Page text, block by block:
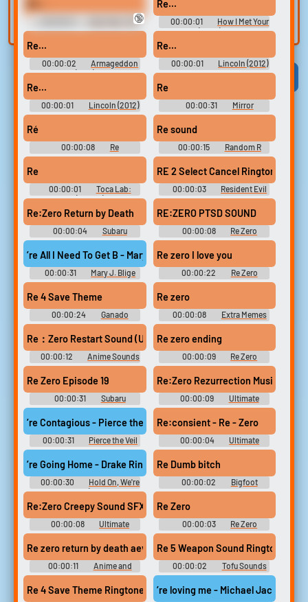
Miscellaneous (PlayStation
Star Trek: The
Next Generation (1987) -
🔞
Re...
00:00:01
How I Met Your
Mother (2005) - Season 1
Re...
00:00:02
Armageddon
(1998)
Re...
00:00:01 Lincoln (2012)
Re...
00:00:01 Lincoln (2012)
Re
00:00:31
Mirror
Soundboard
Ré
00:00:08
Re
Soundboard
Re sound
00:00:15
Random R
Sounds
Re
00:00:01
Toca Lab:
Elements (Mobile) Sound
Effects
RE 2 Select Cancel Ringtone
00:00:03
Resident Evil
Ringtones
Re:Zero Return by Death
00:00:04
Subaru
Soundboard
RE:ZERO PTSD SOUND
00:00:08
Re Zero
Soundboard
’re All I Need To Get B - Mary J. Blige Feat
00:00:31
Mary J. Blige
Feat. Method Man Ringtones
Soundboard
Re zero I love you
00:00:22
Re Zero
Soundboard
Re 4 Save Theme
00:00:24
Ganado
Resident Evil 4 Soundboard
Re zero
00:00:08
Extra Memes
Soundboard - Best Dank MLG
Memes 2018
Re：Zero Restart Sound (Uuueeehuuuuuuh) - Sound Effect for
00:00:12 Anime Sounds
Re zero ending
00:00:09
Re Zero
Soundboard
Re Zero Episode 19
00:00:31
Subaru
Soundboard
00:00:09
Ultimate
Songs Collection
’re Contagious - Pierce the Veil Ringtone
00:00:31
Pierce the Veil
Ringtones Soundboard
Re:consient - Re - Zero
00:00:04
Ultimate
Sound Effects Collection
’re Going Home - Drake Ringtone
00:00:30
Hold On, We're
Going Home (feat. Majid
Jordan) - S Ringtones
Soundboard
Re Dumb bitch
00:00:02
Bigfoot
Soundboard
Re:Zero Creepy Sound SFX - "Re:Zero Kara Hajimeru Isekai
00:00:08
Ultimate
Sound Effects Collection
Re Zero
00:00:03
Re Zero
Soundboard
Re zero return by death aevTUGH
00:00:11
Anime and
Manga Soundboard
Re 5 Weapon Sound Ringtone
00:00:02
Tofu Sounds
Resident Evil Soundboard
Re 4 Save Theme Ringtone ’re loving me - Michael Jackson
and create a voice
Viral Funny Categories